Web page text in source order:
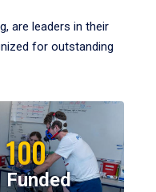
are leaders in their
for outstanding
100
Funded